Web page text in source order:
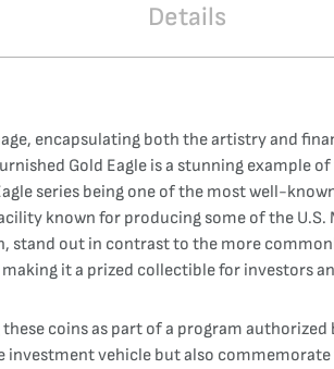
Details
encapsulating both the artistry and
Gold Eagle is a stunning example
series being one of the most well-
known for producing some of the
stand out in contrast to the more
it a prized collectible for investors
coins as part of a program authorized
vehicle but also commemorate